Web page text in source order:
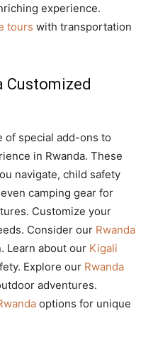
experience.
tours with transportation
Customized
of special add-ons to
in Rwanda. These
navigate, child safety
camping gear for
Customize your
Consider our Rwanda
Learn about our Kigali
Explore our Rwanda
adventures.
options for unique